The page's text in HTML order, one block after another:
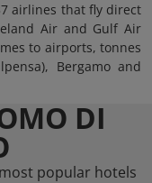
airlines that fly direct
Air and Gulf Air
to airports, tonnes
Bergamo and
DI
popular hotels